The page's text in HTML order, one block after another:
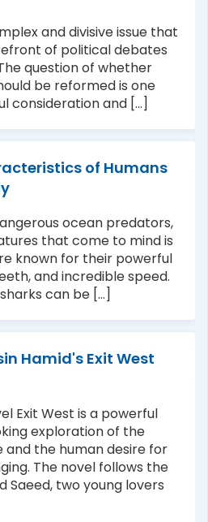
and divisive issue that
of political debates
question of whether
be reformed is one
consideration and [...]
of Humans
ocean predators,
that come to mind is
known for their powerful
and incredible speed.
can be [...]
Hamid's Exit West
Exit West is a powerful
exploration of the
and the human desire for
The novel follows the
Saeed, two young lovers